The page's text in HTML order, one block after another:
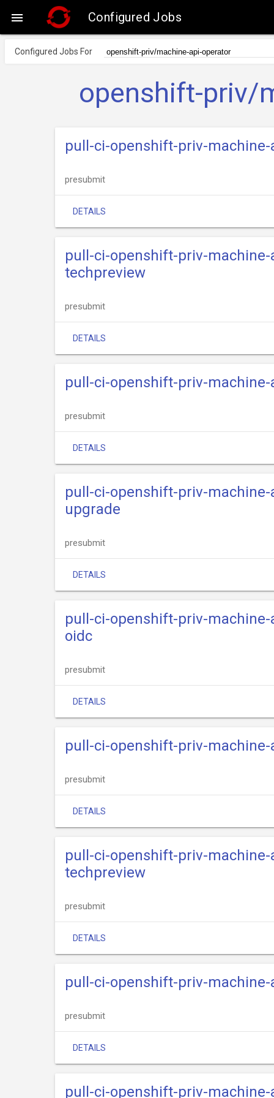
 Configured Jobs
Configured Jobs For
openshift-priv/
pull-ci-openshift-priv-
presubmit
DETAILS
pull-ci-openshift-priv-
techpreview
presubmit
DETAILS
pull-ci-openshift-priv-
presubmit
DETAILS
pull-ci-openshift-priv-
upgrade
presubmit
DETAILS
pull-ci-openshift-priv-
oidc
presubmit
DETAILS
pull-ci-openshift-priv-
presubmit
DETAILS
pull-ci-openshift-priv-
techpreview
presubmit
DETAILS
pull-ci-openshift-priv-
presubmit
DETAILS
pull-ci-openshift-priv-